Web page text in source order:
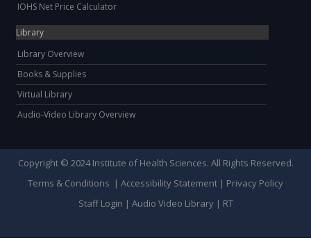
IOHS Net Price Calculator
Library
Library Overview
Books & Supplies
Virtual Library
Audio-Video Library Overview
Copyright © 2024 Institute of Health Sciences. All Rights Reserved.
Terms & Conditions | Accessibility Statement | Privacy Policy
Staff Login | Audio Video Library| RT